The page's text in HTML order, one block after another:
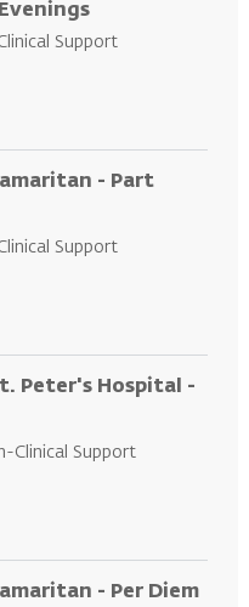
Support
Aide I
- Part
Support
Aide I -
Peter's Hospital -
Clinical Support
Aide I - St.
- Per Diem